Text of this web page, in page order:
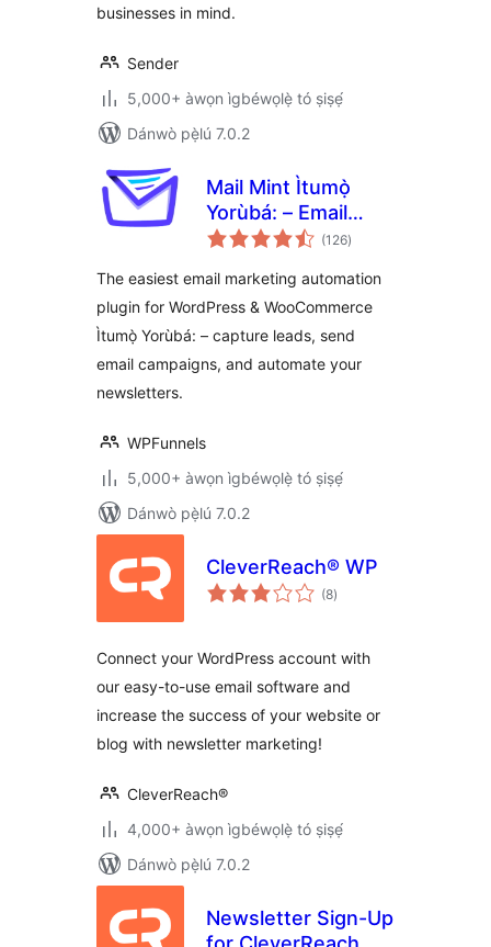
businesses in mind.
Sender
5,000+ àwọn ìgbéwọlẹ̀ tó ṣiṣẹ́
Dánwò pẹ̀lú 7.0.2
Mail Mint Ìtumọ̀
Yorùbá: – Email
Marketing,
Automation &
WooCommerce
Emails
(126àpapọ̀
àwọn
)
The easiest email marketing automation
plugin for WordPress & WooCommerce
Ìtumọ̀ Yorùbá: – capture leads, send
email campaigns, and automate your
newsletters.
WPFunnels
5,000+ àwọn ìgbéwọlẹ̀ tó ṣiṣẹ́
Dánwò pẹ̀lú 7.0.2
CleverReach® WP
(8àpapọ̀
àwọn
)
Connect your WordPress account with
our easy-to-use email software and
increase the success of your website or
blog with newsletter marketing!
CleverReach®
4,000+ àwọn ìgbéwọlẹ̀ tó ṣiṣẹ́
Dánwò pẹ̀lú 7.0.2
Newsletter Sign-Up